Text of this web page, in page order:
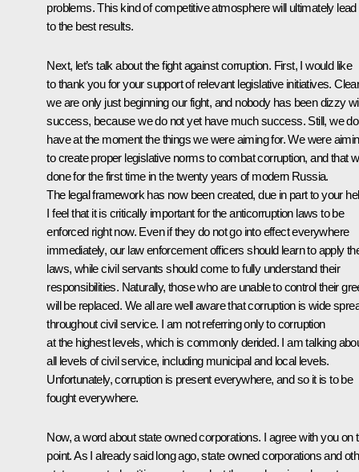
problems. This kind of competitive atmosphere will ultimately
to the best results.
Next, let’s talk about the fight against corruption. First, I would like
to thank you for your support of relevant legislative initiatives.
we are only just beginning our fight, and nobody has been dizzy
success, because we do not yet have much success. Still, we do
have at the moment the things we were aiming for. We were
to create proper legislative norms to combat corruption, and that
done for the first time in the twenty years of modern Russia.
The legal framework has now been created, due in part to your
I feel that it is critically important for the anticorruption laws to be
enforced right now. Even if they do not go into effect everywhere
immediately, our law enforcement officers should learn to apply
laws, while civil servants should come to fully understand their
responsibilities. Naturally, those who are unable to control their
will be replaced. We all are well aware that corruption is wide
throughout civil service. I am not referring only to corruption
at the highest levels, which is commonly derided. I am talking
all levels of civil service, including municipal and local levels.
Unfortunately, corruption is present everywhere, and so it is to be
fought everywhere.
Now, a word about state owned corporations. I agree with you on
point. As I already said long ago, state owned corporations and